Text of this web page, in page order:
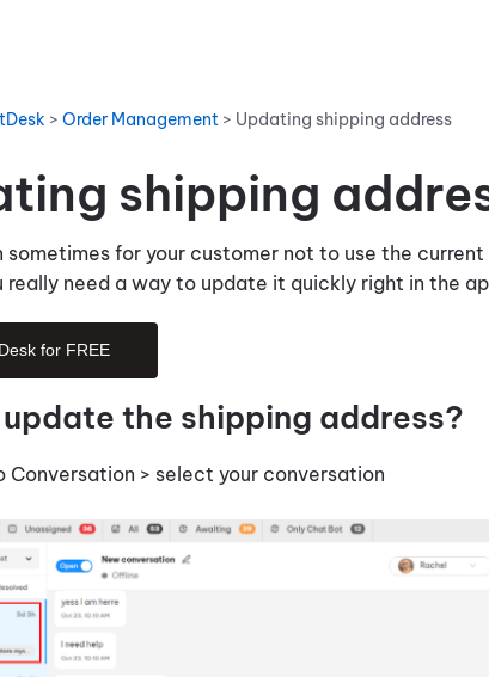
> Order Management> Updating shipping address
shipping
sometimes for your customer not to use the
really need a way to update it quickly right in the
for FREE
the shipping address?
Conversation > select your conversation